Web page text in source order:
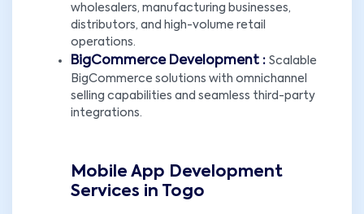
wholesalers, manufacturing businesses,
distributors, and high-volume retail
operations.
BigCommerce Development : Scalable
BigCommerce solutions with omnichannel
selling capabilities and seamless third-party
integrations.
Mobile App Development
Services in Togo